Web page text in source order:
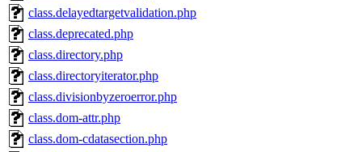
class.delayedtargetvalidation.php
class.deprecated.php
class.directory.php
class.directoryiterator.php
class.divisionbyzeroerror.php
class.dom-attr.php
class.dom-cdatasection.php